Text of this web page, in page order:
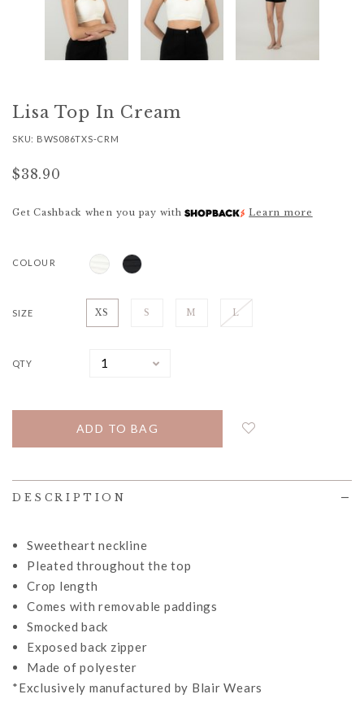
Lisa Top In Cream
SKU: BWS086TXS-CRM
$38.90
Get Cashback when you pay with Learn more
COLOUR
SIZE XS S M L
QTY
DESCRIPTION
Sweetheart neckline
Pleated throughout the top
Crop length
Comes with removable paddings
Smocked back
Exposed back zipper
Made of polyester
*Exclusively manufactured by Blair Wears